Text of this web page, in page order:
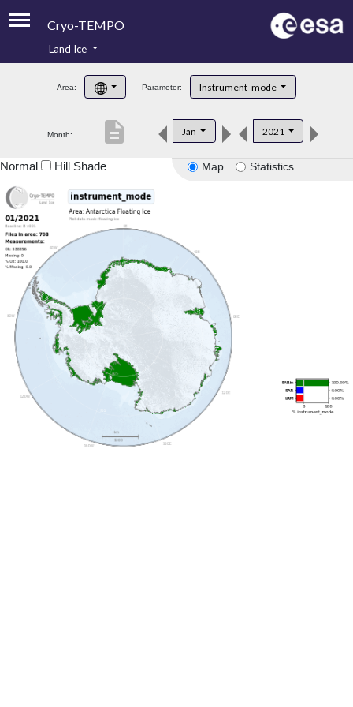
Cryo-TEMPO
Product Handbook
Product Downloads
Land Ice
Area: Parameter: Instrument_mode
Month: Jan 2021
description
Map Statistics
Normal Hill Shade